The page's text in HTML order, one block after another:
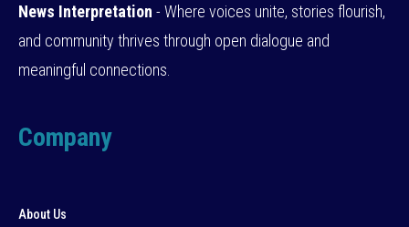
News Interpretation - Where voices unite, stories flourish,
and community thrives through open dialogue and
meaningful connections.
Company
About Us